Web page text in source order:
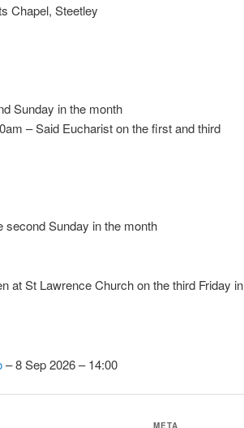
Chapel, Steetley
Sunday in the month
– Said Eucharist on the first and third
second Sunday in the month
at St Lawrence Church on the third Friday in
– 8 Sep 2026 – 14:00
META